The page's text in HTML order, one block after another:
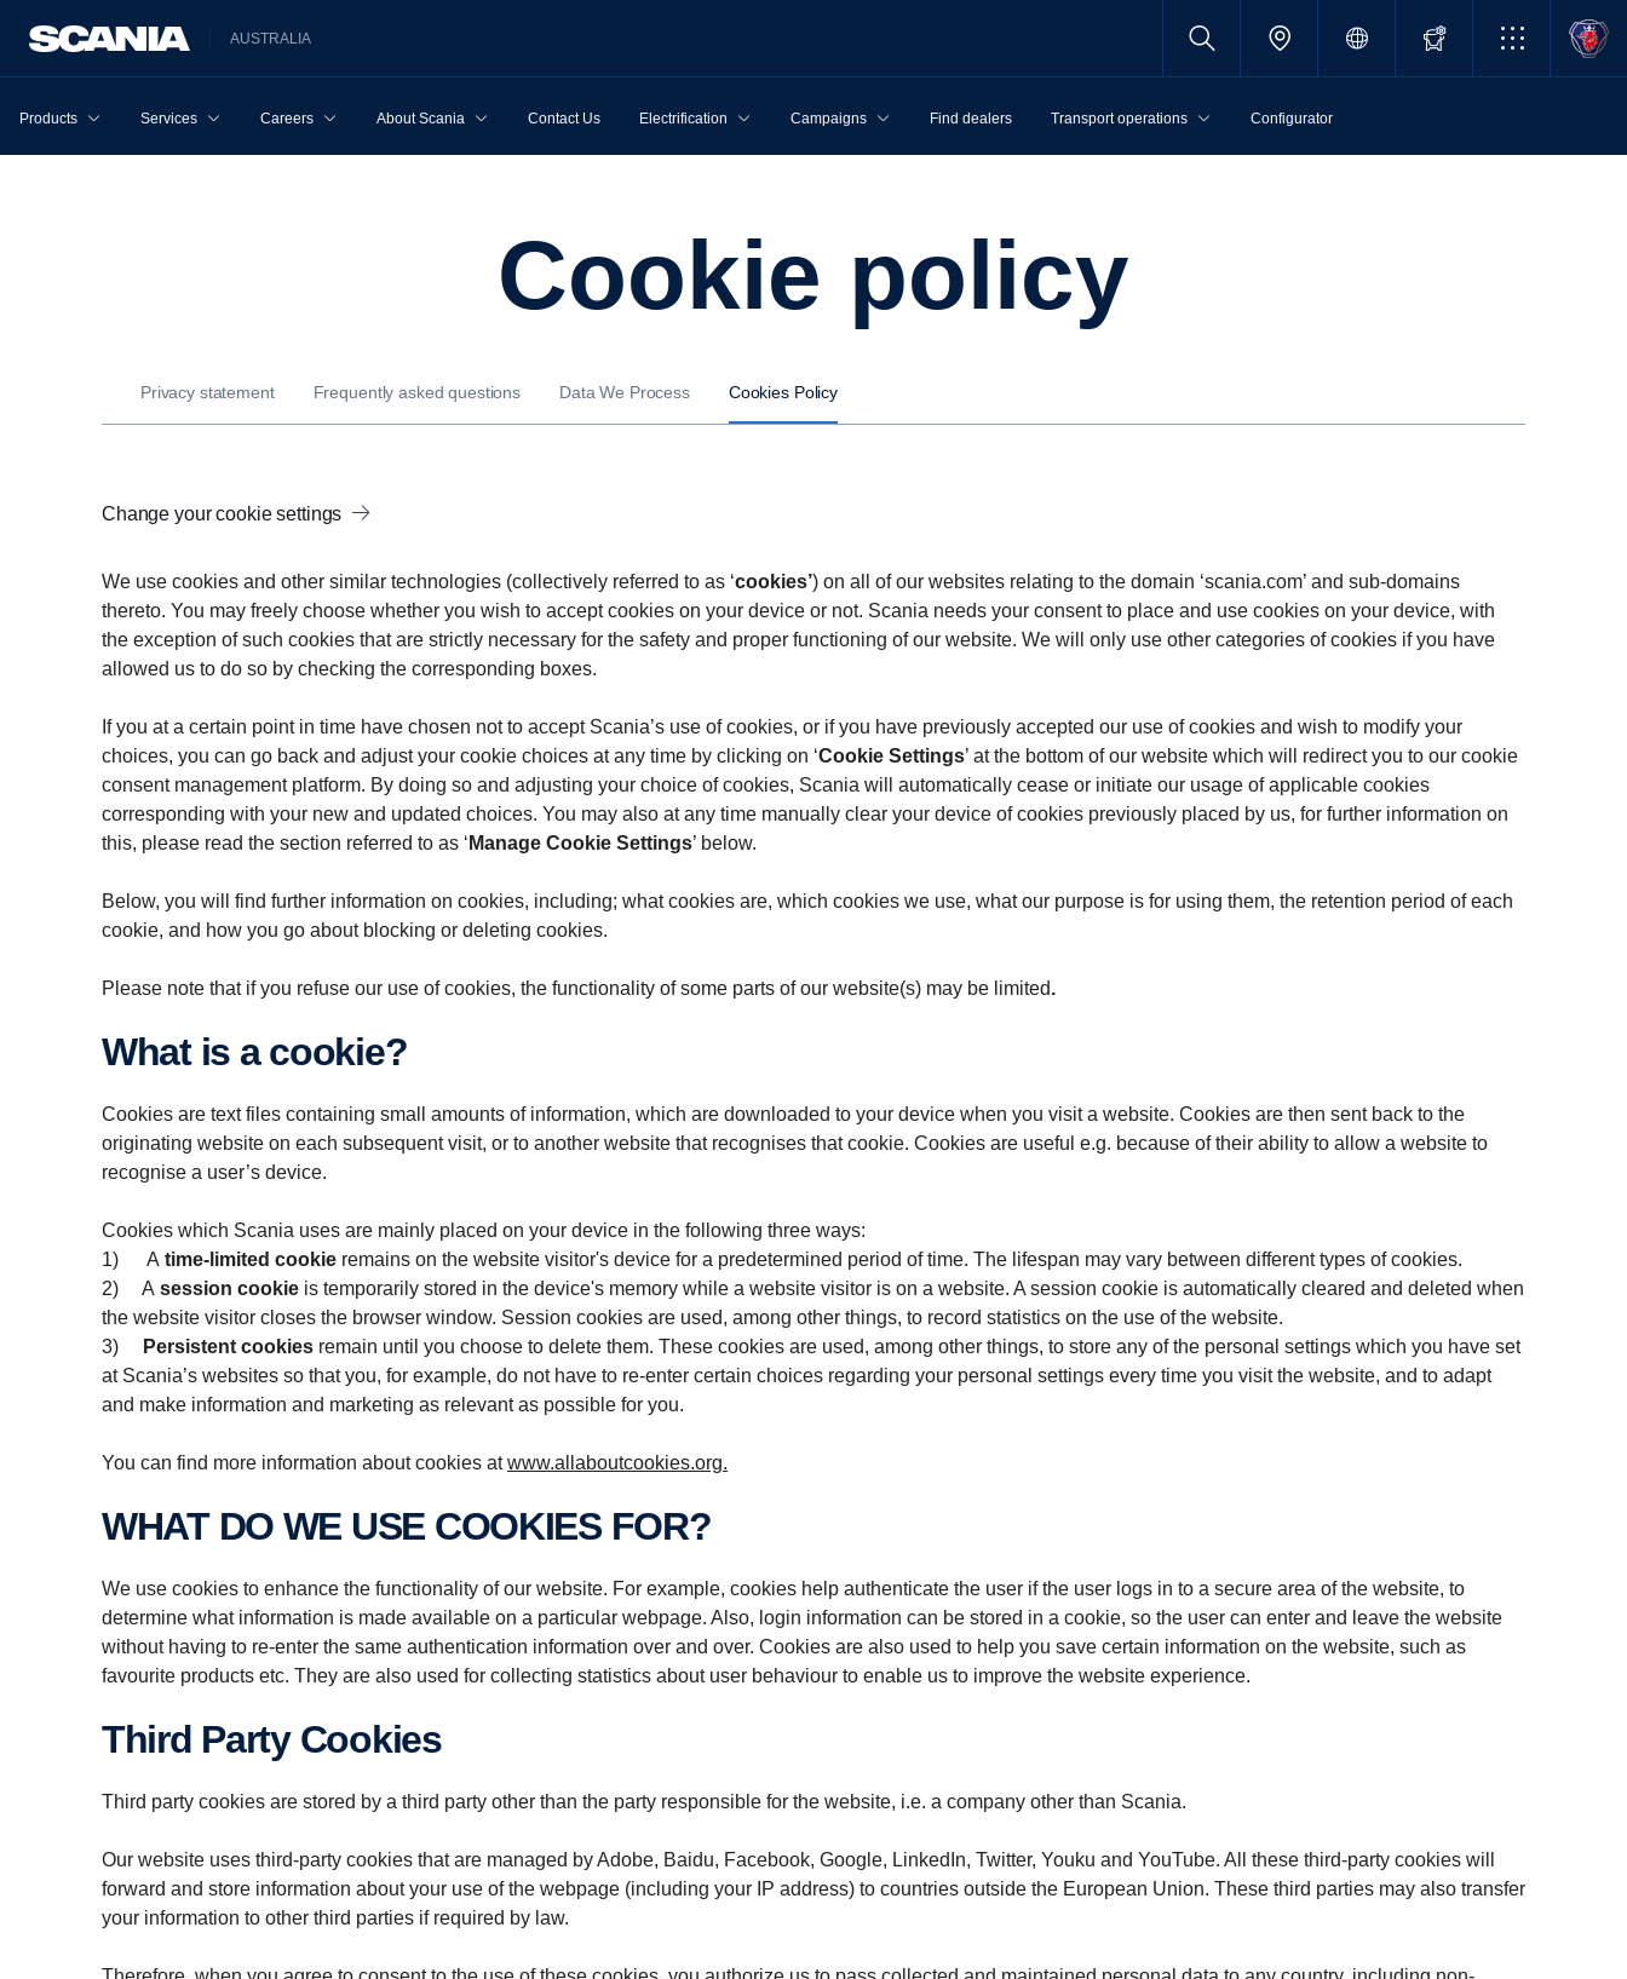
AUSTRALIA
Products Services Careers About Scania Contact Us Electrification Campaigns Find dealers Transport operations Configurator
Cookie policy
Privacy statement Frequently asked questions Data We Process Cookies Policy
Change your cookie settings
We use cookies and other similar technologies (collectively referred to as ‘cookies’) on all of our websites relating to the domain ‘scania.com’ and sub-domains
thereto. You may freely choose whether you wish to accept cookies on your device or not. Scania needs your consent to place and use cookies on your device, with
the exception of such cookies that are strictly necessary for the safety and proper functioning of our website. We will only use other categories of cookies if you have
allowed us to do so by checking the corresponding boxes.
If you at a certain point in time have chosen not to accept Scania’s use of cookies, or if you have previously accepted our use of cookies and wish to modify your
choices, you can go back and adjust your cookie choices at any time by clicking on ‘Cookie Settings’ at the bottom of our website which will redirect you to our cookie
consent management platform. By doing so and adjusting your choice of cookies, Scania will automatically cease or initiate our usage of applicable cookies
corresponding with your new and updated choices. You may also at any time manually clear your device of cookies previously placed by us, for further information on
this, please read the section referred to as ‘ Manage Cookie Settings’ below.
Below, you will find further information on cookies, including; what cookies are, which cookies we use, what our purpose is for using them, the retention period of each
cookie, and how you go about blocking or deleting cookies.
Please note that if you refuse our use of cookies, the functionality of some parts of our website(s) may be limited.
What is a cookie?
Cookies are text files containing small amounts of information, which are downloaded to your device when you visit a website. Cookies are then sent back to the
originating website on each subsequent visit, or to another website that recognises that cookie. Cookies are useful e.g. because of their ability to allow a website to
recognise a user’s device.
Cookies which Scania uses are mainly placed on your device in the following three ways:
1) A time-limited cookie remains on the website visitor's device for a predetermined period of time. The lifespan may vary between different types of cookies.
2) A session cookie is temporarily stored in the device's memory while a website visitor is on a website. A session cookie is automatically cleared and deleted when
the website visitor closes the browser window. Session cookies are used, among other things, to record statistics on the use of the website.
3)
Persistent cookies remain until you choose to delete them. These cookies are used, among other things, to store any of the personal settings which you have set
at Scania’s websites so that you, for example, do not have to re-enter certain choices regarding your personal settings every time you visit the website, and to adapt
and make information and marketing as relevant as possible for you.
You can find more information about cookies atwww.allaboutcookies.org.
WHAT DO WE USE COOKIES FOR?
We use cookies to enhance the functionality of our website. For example, cookies help authenticate the user if the user logs in to a secure area of the website, to
determine what information is made available on a particular webpage. Also, login information can be stored in a cookie, so the user can enter and leave the website
without having to re-enter the same authentication information over and over. Cookies are also used to help you save certain information on the website, such as
favourite products etc. They are also used for collecting statistics about user behaviour to enable us to improve the website experience.
Third Party Cookies
Third party cookies are stored by a third party other than the party responsible for the website, i.e. a company other than Scania.
Our website uses third-party cookies that are managed by Adobe, Baidu, Facebook, Google, LinkedIn, Twitter, Youku and YouTube. All these third-party cookies will
forward and store information about your use of the webpage (including your IP address) to countries outside the European Union. These third parties may also transfer
your information to other third parties if required by law.